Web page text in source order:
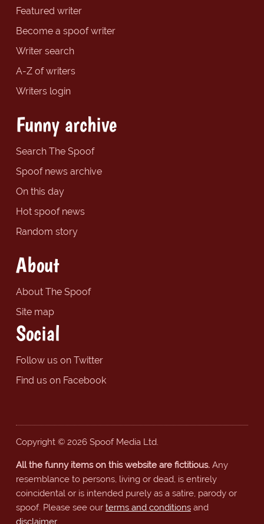
Featured writer
Become a spoof writer
Writer search
A-Z of writers
Writers login
Funny archive
Search The Spoof
Spoof news archive
On this day
Hot spoof news
Random story
About
About The Spoof
Site map
Social
Follow us on Twitter
Find us on Facebook
Copyright © 2026 Spoof Media Ltd.
All the funny items on this website are fictitious.Any
resemblance to persons, living or dead, is entirely
coincidental or is intended purely as a satire, parody or
spoof. Please see our terms and conditionsand
disclaimer.